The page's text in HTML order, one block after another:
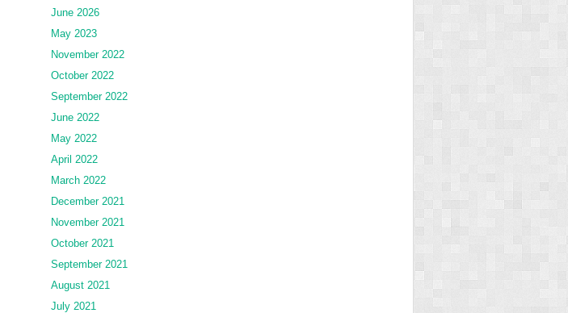
June 2026
May 2023
November 2022
October 2022
September 2022
June 2022
May 2022
April 2022
March 2022
December 2021
November 2021
October 2021
September 2021
August 2021
July 2021